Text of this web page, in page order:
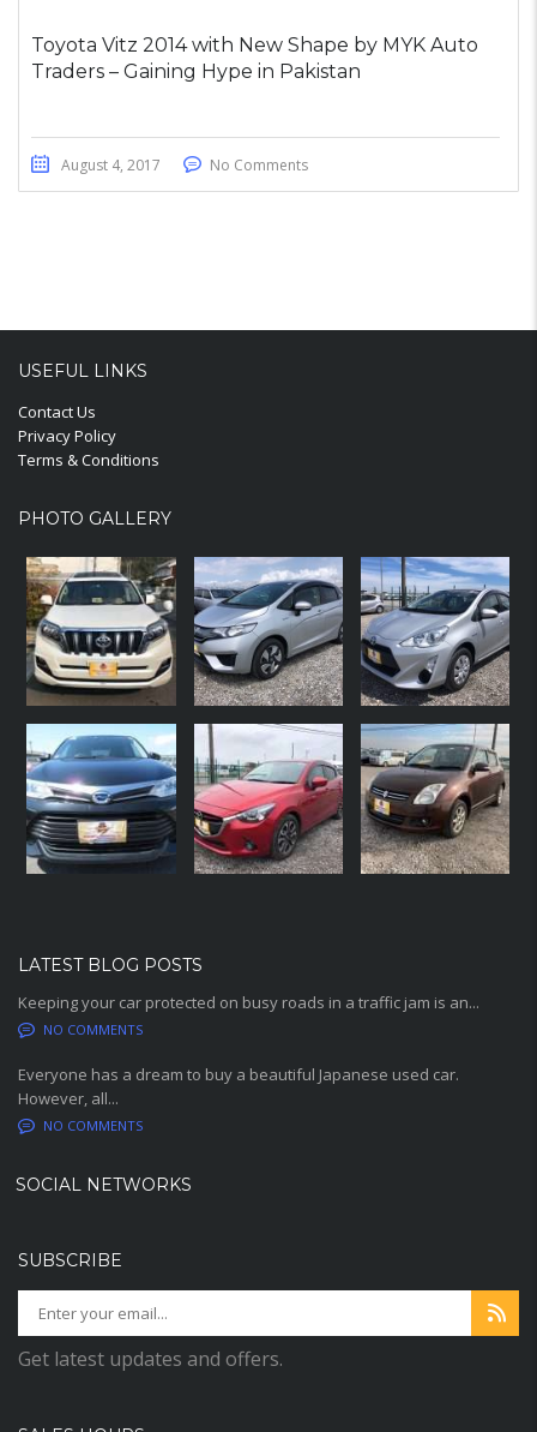
Toyota Vitz 2014 with New Shape by MYK Auto
Traders – Gaining Hype in Pakistan
August 4, 2017 No Comments
USEFUL LINKS
Contact Us
Privacy Policy
Terms & Conditions
PHOTO GALLERY
LATEST BLOG POSTS
Keeping your car protected on busy roads in a traffic jam is an...
NO COMMENTS
Everyone has a dream to buy a beautiful Japanese used car.
However, all...
NO COMMENTS
SOCIAL NETWORKS
SUBSCRIBE
Get latest updates and offers.